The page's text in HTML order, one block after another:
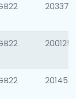
203370
200125
201458